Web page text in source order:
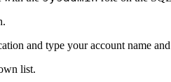
.
and type your account name
list.